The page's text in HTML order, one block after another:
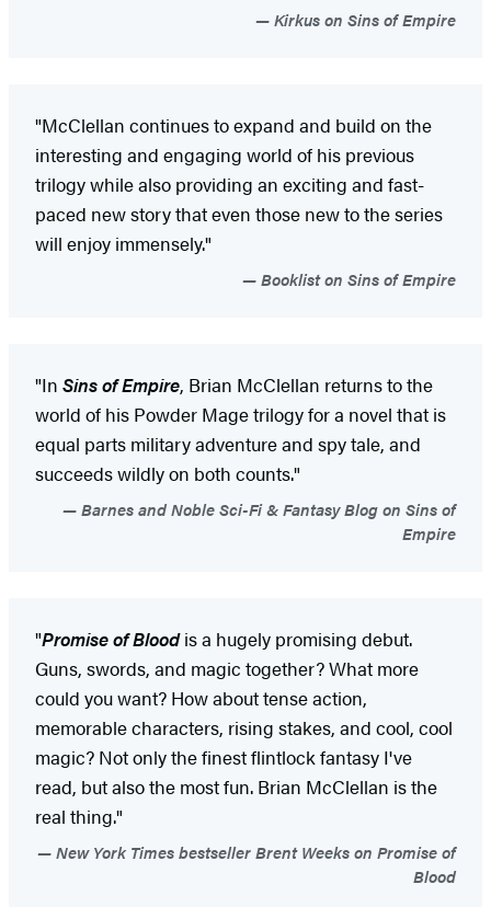
Kirkus on Sins of Empire
"McClellan continues to expand and build on the
interesting and engaging world of his previous
trilogy while also providing an exciting and fast-
paced new story that even those new to the series
will enjoy immensely."
Booklist on Sins of Empire
"In Sins of Empire, Brian McClellan returns to the
world of his Powder Mage trilogy for a novel that is
equal parts military adventure and spy tale, and
succeeds wildly on both counts."
Barnes and Noble Sci-Fi & Fantasy Blog on Sins of
Empire
"Promise of Bloodis a hugely promising debut.
Guns, swords, and magic together? What more
could you want? How about tense action,
memorable characters, rising stakes, and cool, cool
magic? Not only the finest flintlock fantasy I've
read, but also the most fun. Brian McClellan is the
real thing."
New York Times bestseller Brent Weeks on Promise of
Blood